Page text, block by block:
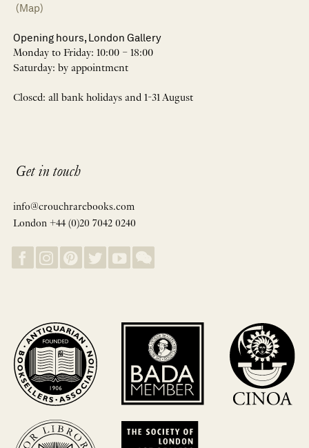
(Map)
Opening hours, London Gallery
Monday to Friday: 10:00 – 18:00
Saturday: by appointment
Closed: all bank holidays and 1-31 August
Get in touch
info@crouchrarebooks.com
London +44 (0)20 7042 0240